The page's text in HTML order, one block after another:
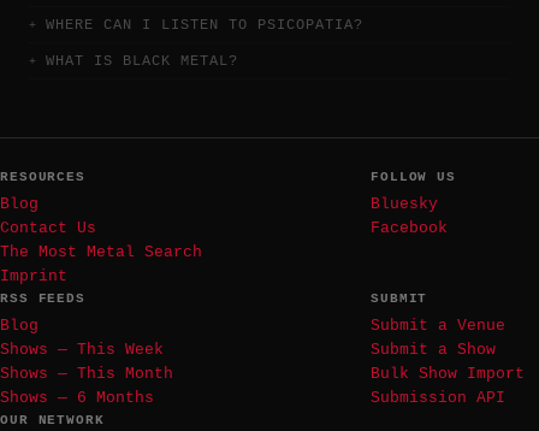
WHERE CAN I LISTEN TO PSICOPATIA?
WHAT IS BLACK METAL?
RESOURCES
Blog
Contact Us
The Most Metal Search
Imprint
FOLLOW US
Bluesky
Facebook
RSS FEEDS
Blog
Shows — This Week
Shows — This Month
Shows — 6 Months
SUBMIT
Submit a Venue
Submit a Show
Bulk Show Import
Submission API
OUR NETWORK